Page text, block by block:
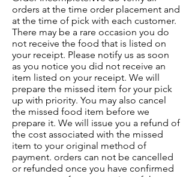
orders at the time order placement and
at the time of pick with each customer.
There may be a rare occasion you do
not receive the food that is listed on
your receipt. Please notify us as soon
as you notice you did not receive an
item listed on your receipt. We will
prepare the missed item for your pick
up with priority. You may also cancel
the missed food item before we
prepare it. We will issue you a refund of
the cost associated with the missed
item to your original method of
payment. orders can not be cancelled
or refunded once you have confirmed